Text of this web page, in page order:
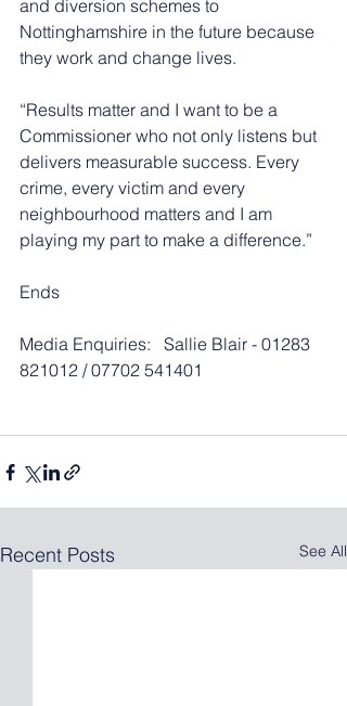
and diversion schemes to
Nottinghamshire in the future because
they work and change lives.
“Results matter and I want to be a
Commissioner who not only listens but
delivers measurable success. Every
crime, every victim and every
neighbourhood matters and I am
playing my part to make a difference.”
Ends
Media Enquiries:   Sallie Blair - 01283
821012 / 07702 541401
Recent Posts See All